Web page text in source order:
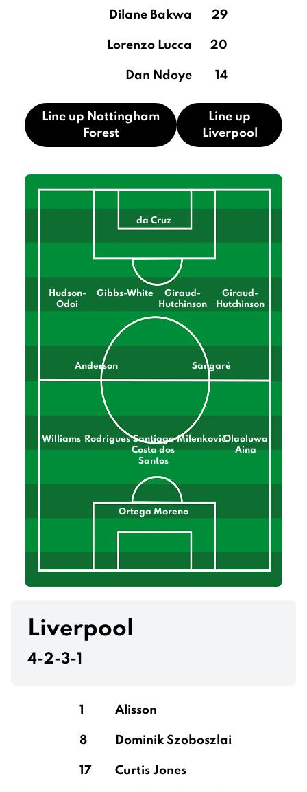
Dilane Bakwa 29
Lorenzo Lucca 20
Dan Ndoye 14
Line up Nottingham
Forest
Line up
Liverpool
da Cruz
Hudson-
Odoi
Gibbs-White
Giraud-
Hutchinson
Giraud-
Hutchinson
Anderson Sangaré
Williams Rodrigues Santiago
Costa dos
Santos
MilenkovićOlaoluwa
Aina
Ortega Moreno
Liverpool
4-2-3-1
1 Alisson
8 Dominik Szoboszlai
17 Curtis Jones